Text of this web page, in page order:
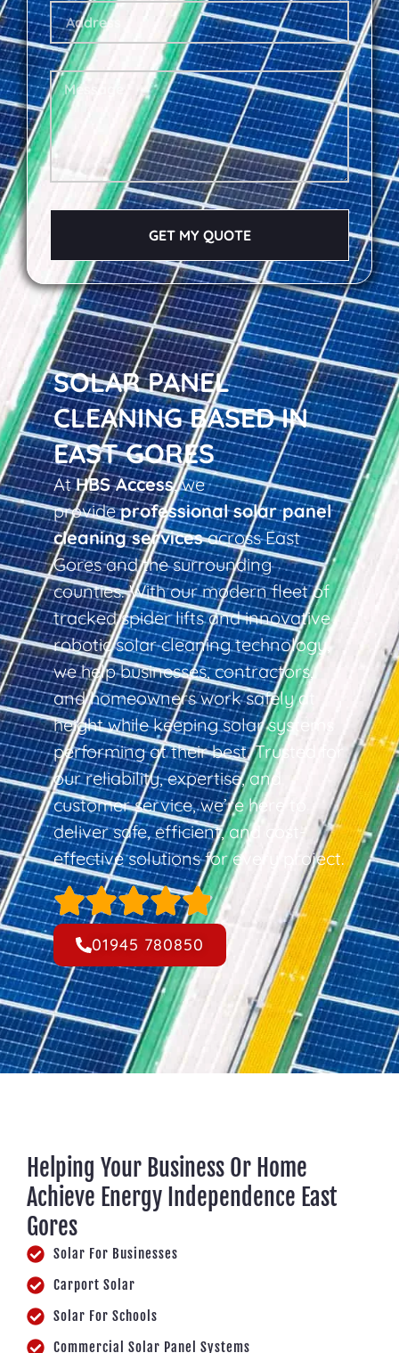
SOLAR PANEL
CLEANING BASED IN
EAST GORES
AtHBS Access, we
provideprofessional solar panel
cleaning servicesacross East
Gores and the surrounding
counties. With our modern fleet of
tracked spider lifts and innovative
robotic solar cleaning technology,
we help businesses, contractors,
and homeowners work safely at
height while keeping solar systems
performing at their best. Trusted for
our reliability, expertise, and
customer service, we’re here to
deliver safe, efficient, and cost-
effective solutions for every project.
01945 780850
GET MY QUOTE
Helping Your Business Or Home
Achieve Energy Independence East
Gores
Solar For Businesses
Carport Solar
Solar For Schools
Commercial Solar Panel Systems